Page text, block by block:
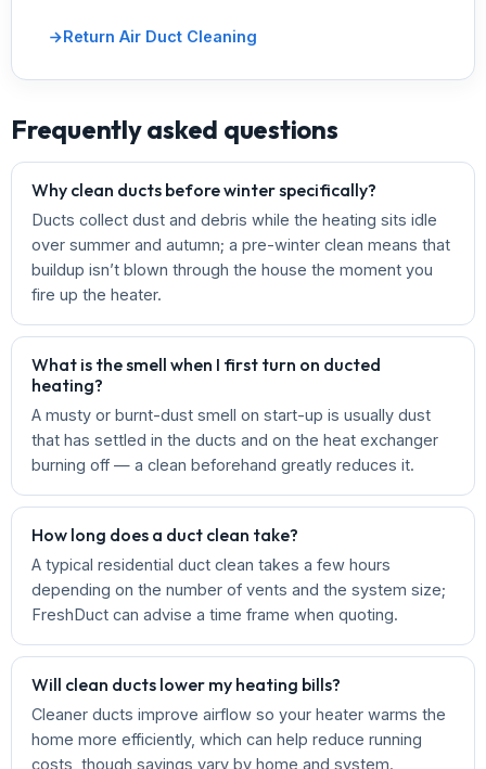
Return Air Duct Cleaning
Frequently asked questions
Why clean ducts before winter specifically?
Ducts collect dust and debris while the heating sits idle
over summer and autumn; a pre-winter clean means that
buildup isn’t blown through the house the moment you
fire up the heater.
What is the smell when I first turn on ducted
heating?
A musty or burnt-dust smell on start-up is usually dust
that has settled in the ducts and on the heat exchanger
burning off — a clean beforehand greatly reduces it.
How long does a duct clean take?
A typical residential duct clean takes a few hours
depending on the number of vents and the system size;
FreshDuct can advise a time frame when quoting.
Will clean ducts lower my heating bills?
Cleaner ducts improve airflow so your heater warms the
home more efficiently, which can help reduce running
costs, though savings vary by home and system.